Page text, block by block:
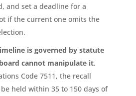
and set a deadline for a
if the current one omits the
is governed by statute
cannot manipulate it.
Code 7511, the recall
held within 35 to 150 days of